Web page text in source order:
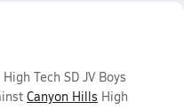
Tech SD JV Boys
Canyon Hills High